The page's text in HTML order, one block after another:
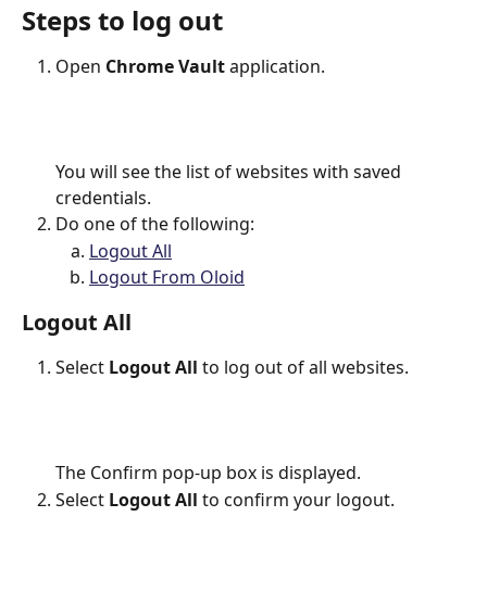
Steps to log out
Open Chrome Vault application.
You will see the list of websites with saved
credentials.
Do one of the following:
Logout All
Logout From Oloid
Logout All
Select Logout All to log out of all websites.
The Confirm pop-up box is displayed.
Select Logout All to confirm your logout.